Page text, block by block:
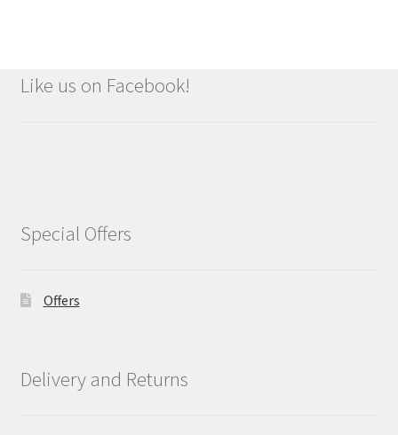
Like us on Facebook!
Special Offers
Offers
Delivery and Returns